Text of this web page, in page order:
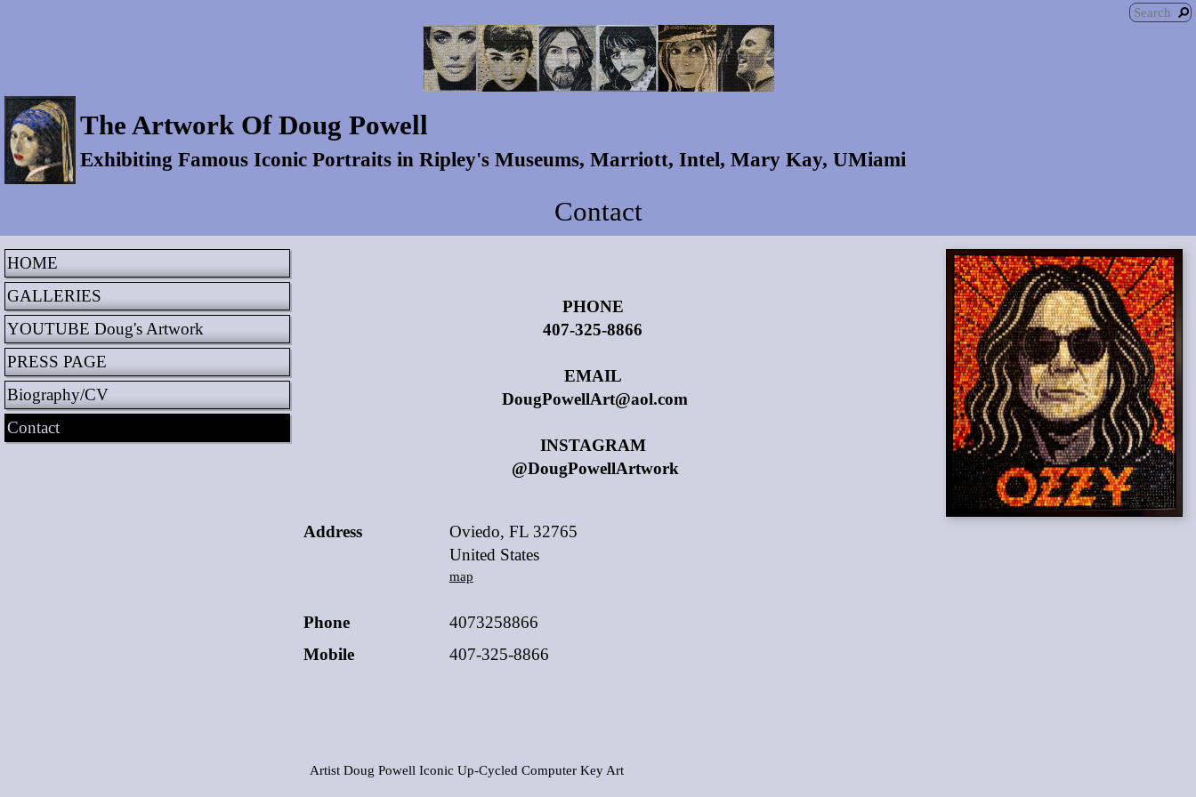
The Artwork Of Doug Powell
Exhibiting Famous Iconic Portraits in Ripley's Museums, Marriott, Intel, Mary Kay, UMiami
Contact
HOME
GALLERIES
YOUTUBE Doug's Artwork
PRESS PAGE
Biography/CV
Contact
PHONE
407-325-8866
EMAIL
DougPowellArt@aol.com
INSTAGRAM
@DougPowellArtwork
Address
Oviedo, FL 32765
United States
map
Phone
4073258866
Mobile
407-325-8866
Artist Doug Powell Iconic Up-Cycled Computer Key Art